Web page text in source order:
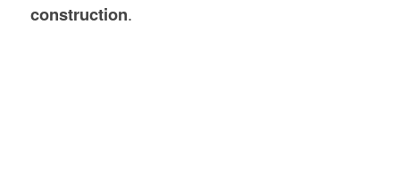
construction.